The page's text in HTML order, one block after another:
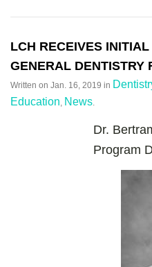
LCH RECEIVES
GENERAL DENTISTRY
Written on Jan. 16, 2019 in
Education News
Dr.
Program